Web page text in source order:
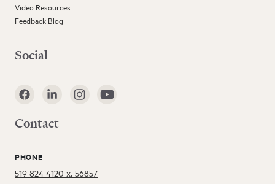
Video Resources
Feedback Blog
Social
Contact
PHONE
519 824 4120 x. 56857